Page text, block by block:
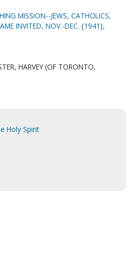
MISSION--JEWS, CATHOLICS,
INVITED, NOV.-DEC. {1941},
HARVEY (OF TORONTO,
Holy Spirit